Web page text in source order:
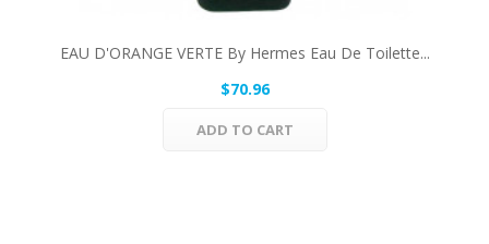
EAU D'ORANGE VERTE By Hermes Eau De Toilette...
$70.96
ADD TO CART